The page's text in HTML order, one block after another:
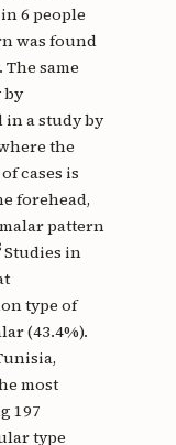
6 people
was found
same
by
in a study by
the
cases is
forehead,
pattern
Studies in
type of
(43.4%).
most
197
type